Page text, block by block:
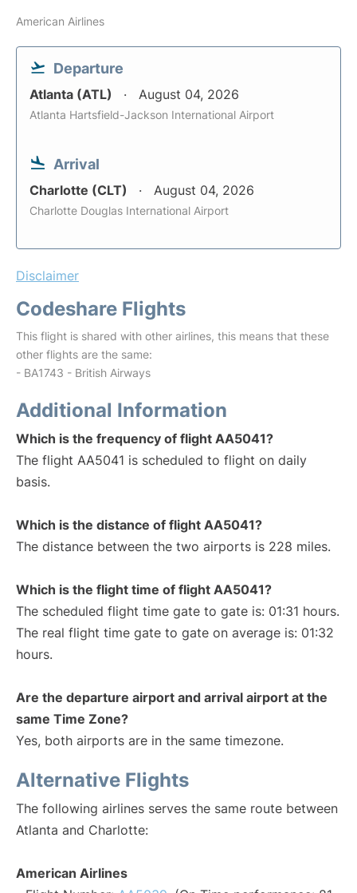
American Airlines
Departure
Atlanta (ATL) August 04, 2026
Atlanta Hartsfield-Jackson International Airport
Arrival
Charlotte (CLT) August 04, 2026
Charlotte Douglas International Airport
Disclaimer
Codeshare Flights
This flight is shared with other airlines, this means that these
other flights are the same:
- BA1743 - British Airways
Additional Information
Which is the frequency of flight AA5041?
The flight AA5041 is scheduled to flight on daily
basis.
Which is the distance of flight AA5041?
The distance between the two airports is 228 miles.
Which is the flight time of flight AA5041?
The scheduled flight time gate to gate is: 01:31 hours.
The real flight time gate to gate on average is: 01:32
hours.
Are the departure airport and arrival airport at the
same Time Zone?
Yes, both airports are in the same timezone.
Alternative Flights
The following airlines serves the same route between
Atlanta and Charlotte:
American Airlines